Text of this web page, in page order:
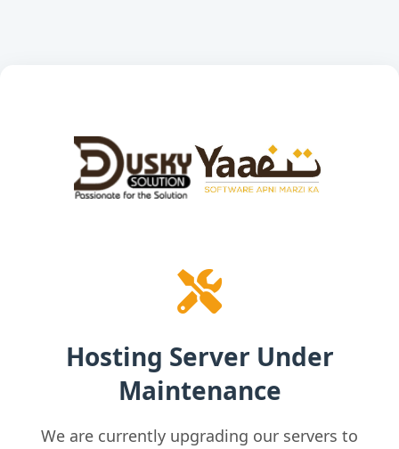
Hosting Server Under
Maintenance
We are currently upgrading our servers to